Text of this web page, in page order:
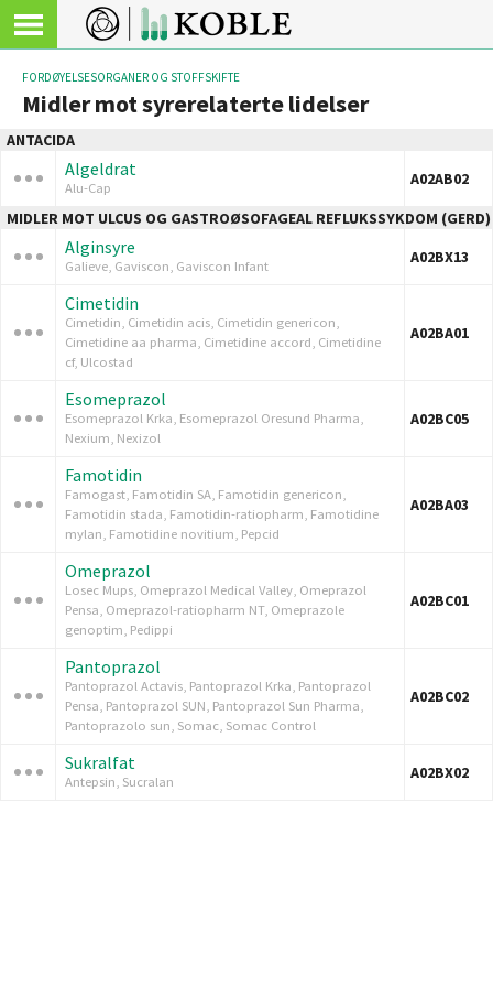
FORDØYELSESORGANER OG STOFFSKIFTE
Midler mot syrerelaterte lidelser
ANTACIDA
Algeldrat
Alu-Cap
A02AB02
MIDLER MOT ULCUS OG GASTROØSOFAGEAL REFLUKSSYKDOM (GERD)
Alginsyre
Galieve, Gaviscon, Gaviscon Infant A02BX13
Cimetidin
Cimetidin, Cimetidin acis, Cimetidin genericon,
Cimetidine aa pharma, Cimetidine accord, Cimetidine
cf, Ulcostad
A02BA01
Esomeprazol
Esomeprazol Krka, Esomeprazol Oresund Pharma,
Nexium, Nexizol
A02BC05
Famotidin
Famogast, Famotidin SA, Famotidin genericon,
Famotidin stada, Famotidin-ratiopharm, Famotidine
mylan, Famotidine novitium, Pepcid
A02BA03
Omeprazol
Losec Mups, Omeprazol Medical Valley, Omeprazol
Pensa, Omeprazol-ratiopharm NT, Omeprazole
genoptim, Pedippi
A02BC01
Pantoprazol
Pantoprazol Actavis, Pantoprazol Krka, Pantoprazol
Pensa, Pantoprazol SUN, Pantoprazol Sun Pharma,
Pantoprazolo sun, Somac, Somac Control
A02BC02
Sukralfat
Antepsin, Sucralan A02BX02